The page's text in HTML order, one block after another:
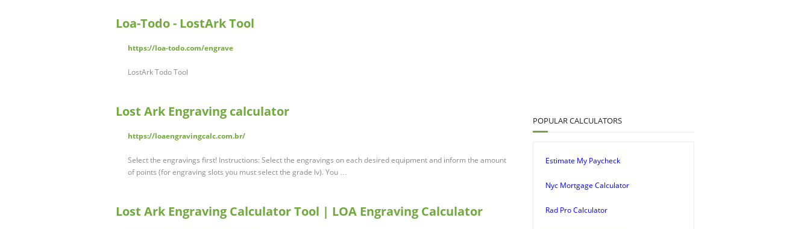
Loa-Todo - LostArk Tool
https://loa-todo.com/engrave
LostArk Todo Tool
Lost Ark Engraving calculator
https://loaengravingcalc.com.br/
Select the engravings first! Instructions: Select the engravings on each desired equipment and inform the amount
of points (for engraving slots you must select the grade lv). You …
Lost Ark Engraving Calculator Tool | LOA Engraving Calculator
POPULAR CALCULATORS
Estimate My Paycheck
Nyc Mortgage Calculator
Rad Pro Calculator